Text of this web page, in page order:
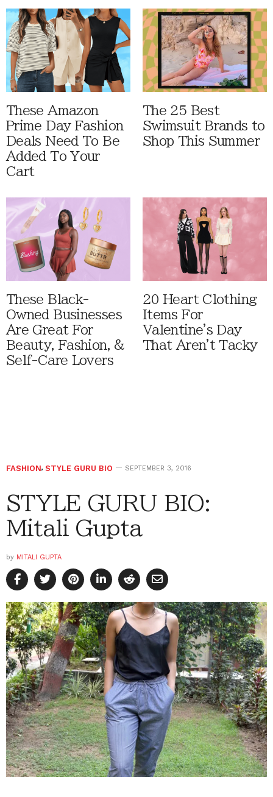
These Amazon
Prime Day Fashion
Deals Need To Be
Added To Your
Cart
The 25 Best
Swimsuit Brands to
Shop This Summer
These Black-
Owned Businesses
Are Great For
Beauty, Fashion, &
Self-Care Lovers
20 Heart Clothing
Items For
Valentine's Day
That Aren't Tacky
FASHION, STYLE GURU BIO SEPTEMBER 3, 2016
STYLE GURU BIO:
Mitali Gupta
by MITALI GUPTA